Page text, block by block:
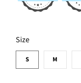
Size
SWATCH-S
S
SWATCH-M
M
SWATCH-L